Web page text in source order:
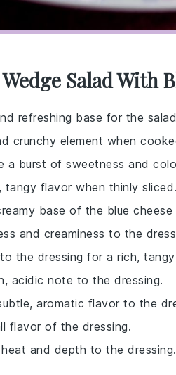
Salad With
refreshing base for the
crunchy element when
a burst of sweetness and
tangy flavor when thinly sliced.
base of the blue cheese
and creaminess to the
the dressing for a rich,
acidic note to the dressing.
aromatic flavor to the
flavor of the dressing.
and depth to the dressing.